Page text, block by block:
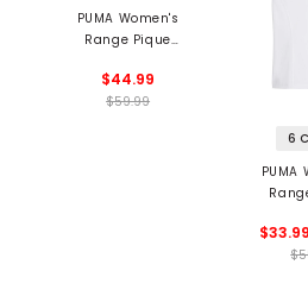
PUMA Women's
Range Pique
Collar Polo
$44.99
$59.99
6
PUMA